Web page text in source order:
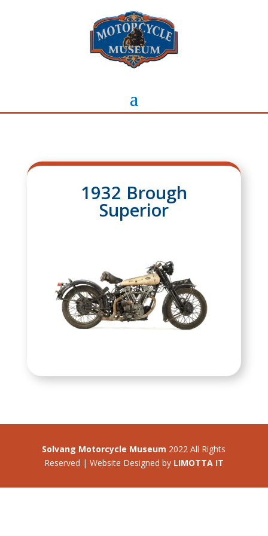
1932 Brough
Superior
Solvang Motorcycle Museum 2022 All Rights
Reserved | Website Designed by LIMOTTA IT